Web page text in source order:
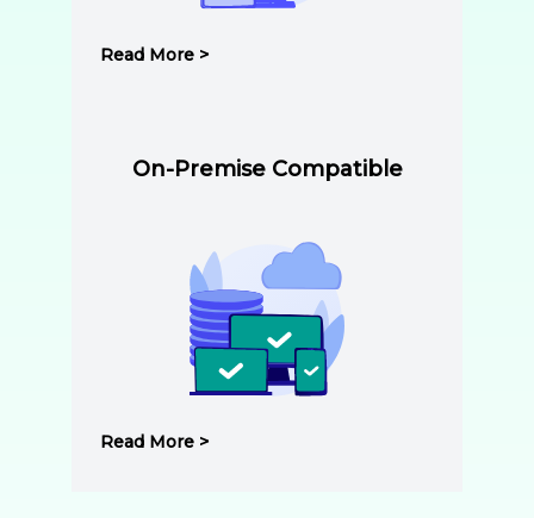
Read More >
On-Premise Compatible
Read More >